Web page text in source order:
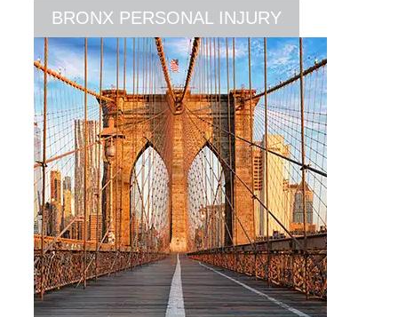
BRONX PERSONAL INJURY